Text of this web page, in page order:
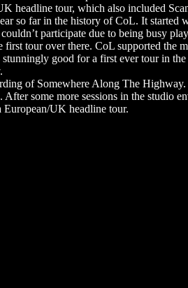
headline tour, which also included
so far in the history of CoL. It
participate due to being busy
tour over there. CoL supported the
good for a first ever tour in
of Somewhere Along The
After some more sessions in the
UK headline tour.